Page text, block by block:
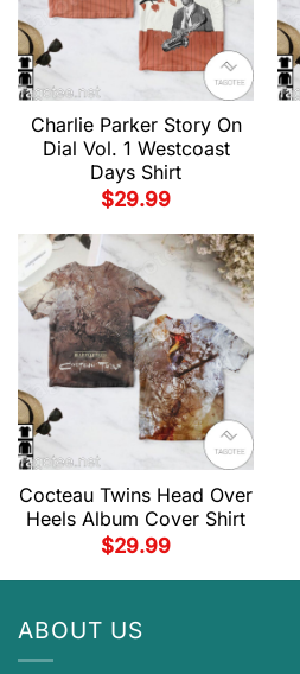
Charlie Parker Story On
Dial Vol. 1 Westcoast
Days Shirt
$29.99
Cocteau Twins Head Over
Heels Album Cover Shirt
$29.99
ABOUT US